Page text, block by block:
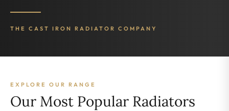
THE CAST IRON RADIATOR COMPANY
EXPLORE OUR RANGE
Our Most Popular Radiators